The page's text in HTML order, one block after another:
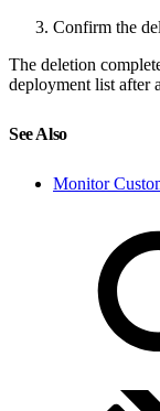
Confirm the
The deletion
deployment list after
See Also
Monitor